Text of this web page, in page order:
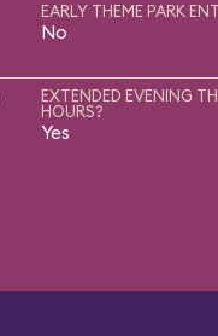
EARLY THEME PARK
No
EXTENDED EVENING
HOURS?
Yes